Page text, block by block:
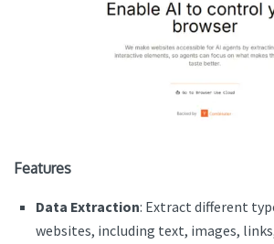
Features
Data Extraction: Extract different
websites, including text, images,